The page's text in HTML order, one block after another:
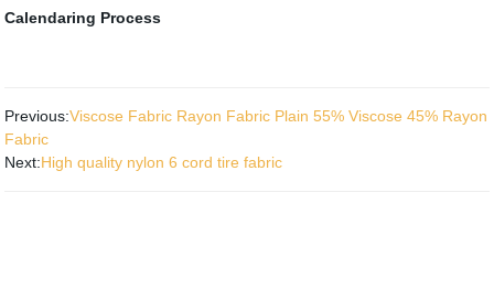
Calendaring Process
Previous:Viscose Fabric Rayon Fabric Plain 55% Viscose 45% Rayon
Fabric
Next:High quality nylon 6 cord tire fabric